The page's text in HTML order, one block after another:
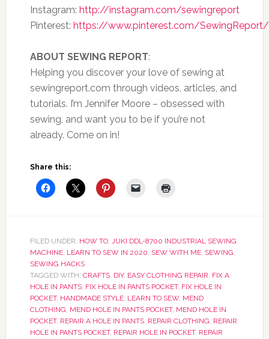
Instagram: http://instagram.com/sewingreport
Pinterest: https://www.pinterest.com/SewingReport/
ABOUT SEWING REPORT:
Helping you discover your love of sewing at
sewingreport.com through videos, articles, and
tutorials. I’m Jennifer Moore – obsessed with
sewing, and want you to be if you’re not
already. Come on in!
Share this:
FILED UNDER: HOW TO, JUKI DDL-8700 INDUSTRIAL SEWING
MACHINE, LEARN TO SEW IN 2020, SEW WITH ME, SEWING,
SEWING HACKS
TAGGED WITH: CRAFTS, DIY, EASY CLOTHING REPAIR, FIX A
HOLE IN PANTS, FIX HOLE IN PANTS POCKET, FIX HOLE IN
POCKET, HANDMADE STYLE, LEARN TO SEW, MEND
CLOTHING, MEND HOLE IN PANTS POCKET, MEND HOLE IN
POCKET, REPAIR A HOLE IN PANTS, REPAIR CLOTHING, REPAIR
HOLE IN PANTS POCKET, REPAIR HOLE IN POCKET, REPAIR